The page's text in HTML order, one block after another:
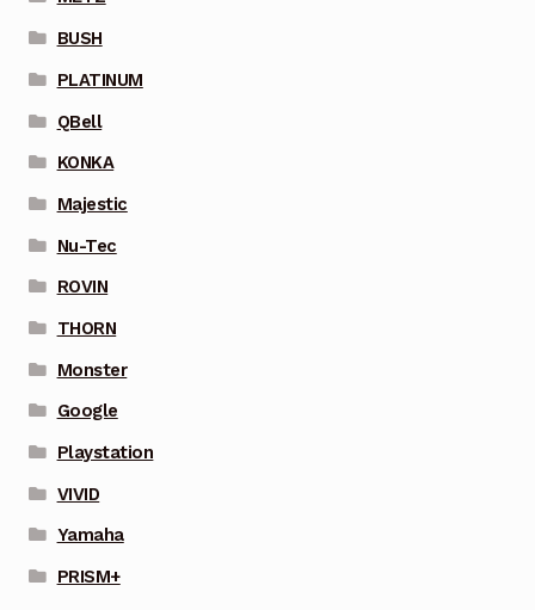
BUSH
PLATINUM
QBell
KONKA
Majestic
Nu-Tec
ROVIN
THORN
Monster
Google
Playstation
VIVID
Yamaha
PRISM+